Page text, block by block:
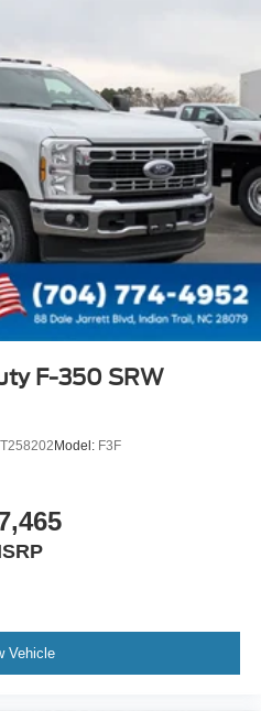
F-350 SRW
T258202Model: F3F
Vehicle